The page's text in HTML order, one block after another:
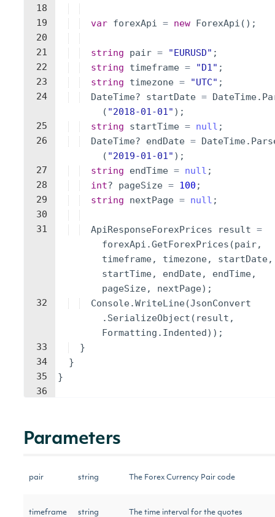
18
19
20
21
22
23
24
25
26
27
28
29
30
31
32
33
34
35
36
var forexApi = new ForexApi ( ) ;
string pair = "EURUSD" ;
string
timeframe = "D1" ;
string
timezone = "UTC" ;
DateTime? startDate = DateTime.
( "2018-01-01" ) ;
string
startTime = null ;
DateTime? endDate = DateTime.
( "2019-01-01" ) ;
string
endTime = null ;
int? pageSize = 100 ;
string
nextPage = null ;
ApiResponseForexPrices result =
forexApi .GetForexPrices (pair,
timeframe, timezone, startDate,
startTime, endDate, endTime,
pageSize, nextPage) ;
Console.WriteLine(JsonConvert
. SerializeObject ( result ,
Formatting . Indented)) ;
}
}
}
Parameters
pair string The Forex Currency Pair code
timeframe string The time interval for the quotes